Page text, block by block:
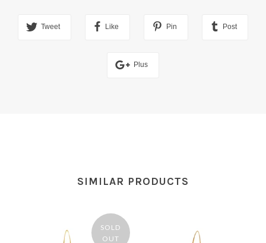
Tweet Like Pin Post
Plus
SIMILAR PRODUCTS
SOLD
OUT